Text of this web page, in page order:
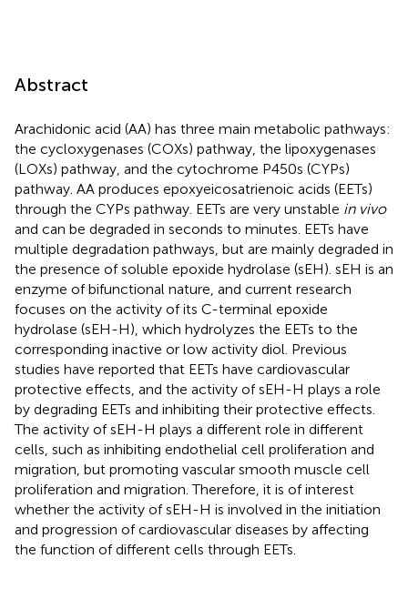
Abstract
Arachidonic acid (AA) has three main metabolic pathways:
the cycloxygenases (COXs) pathway, the lipoxygenases
(LOXs) pathway, and the cytochrome P450s (CYPs)
pathway. AA produces epoxyeicosatrienoic acids (EETs)
through the CYPs pathway. EETs are very unstable in vivo
and can be degraded in seconds to minutes. EETs have
multiple degradation pathways, but are mainly degraded in
the presence of soluble epoxide hydrolase (sEH). sEH is an
enzyme of bifunctional nature, and current research
focuses on the activity of its C-terminal epoxide
hydrolase (sEH-H), which hydrolyzes the EETs to the
corresponding inactive or low activity diol. Previous
studies have reported that EETs have cardiovascular
protective effects, and the activity of sEH-H plays a role
by degrading EETs and inhibiting their protective effects.
The activity of sEH-H plays a different role in different
cells, such as inhibiting endothelial cell proliferation and
migration, but promoting vascular smooth muscle cell
proliferation and migration. Therefore, it is of interest
whether the activity of sEH-H is involved in the initiation
and progression of cardiovascular diseases by affecting
the function of different cells through EETs.